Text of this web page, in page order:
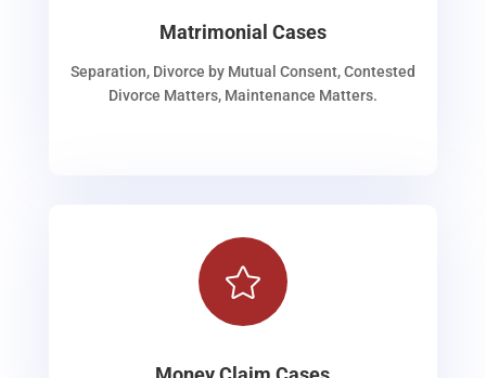
Matrimonial Cases
Separation, Divorce by Mutual Consent, Contested
Divorce Matters, Maintenance Matters.
